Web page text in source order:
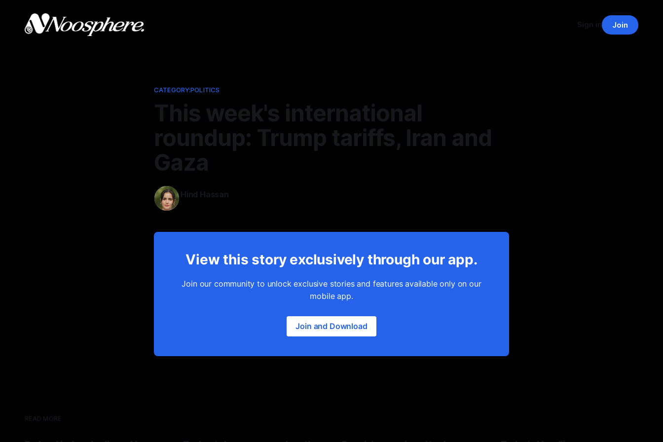
Sign in Join
CATEGORY:POLITICS
This week's international
roundup: Trump tariffs, Iran and
Gaza
Hind Hassan
View this story exclusively through our app.
Join our community to unlock exclusive stories and features available only on our
mobile app.
Join and Download
READ MORE